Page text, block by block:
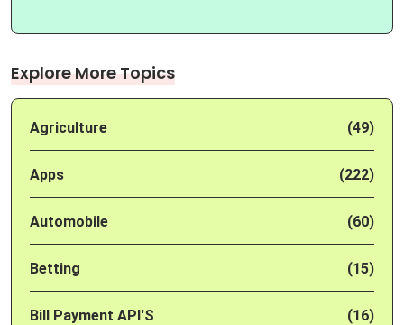
Explore More Topics
Agriculture (49)
Apps (222)
Automobile (60)
Betting (15)
Bill Payment API'S (16)